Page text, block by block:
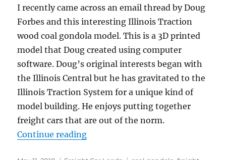
I recently came across an email thread by Doug
Forbes and this interesting Illinois Traction
wood coal gondola model. This is a 3D printed
model that Doug created using computer
software. Doug’s original interests began with
the Illinois Central but he has gravitated to the
Illinois Traction System for a unique kind of
model building. He enjoys putting together
freight cars that are out of the norm.
Continue reading“HO wood coal gondola”